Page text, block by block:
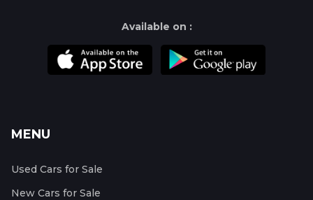
Available on :
MENU
Used Cars for Sale
New Cars for Sale